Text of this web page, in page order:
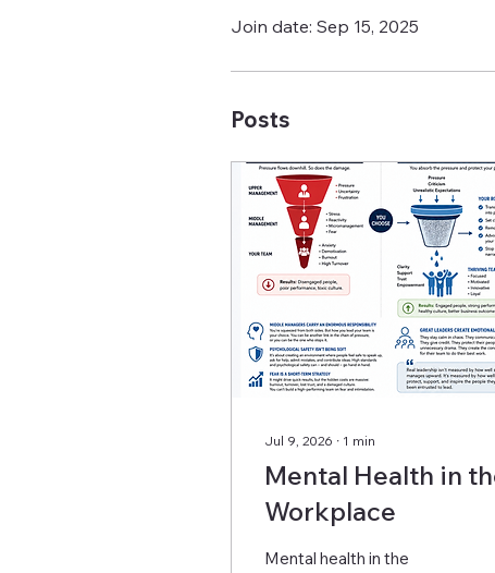
Join date: Sep 15, 2025
Posts
Jul 9, 2026 ∙ 1 min
Mental Health in
Workplace
Mental health in the